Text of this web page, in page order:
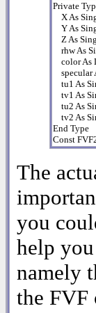
Private
X As
Y As
Z As
rhw As
color
tu1 As
tv1 As
tu2 As
tv2 As
End Type
Const
The
you
help
namely
the FVF